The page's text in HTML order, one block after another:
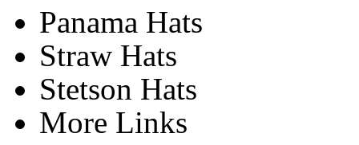
Panama Hats
Straw Hats
Stetson Hats
More Links